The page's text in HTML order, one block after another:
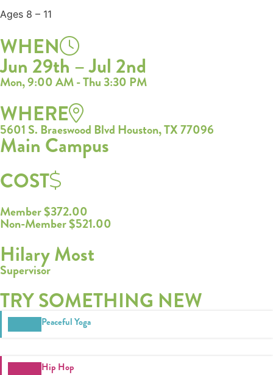
Ages 8 – 11
WHEN
Jun 29th – Jul 2nd
Mon, 9:00 AM - Thu 3:30 PM
WHERE
5601 S. Braeswood Blvd Houston, TX 77096
Main Campus
COST
Member $372.00
Non-Member $521.00
Hilary Most
Supervisor
TRY SOMETHING NEW
Peaceful Yoga
Hip Hop
Register